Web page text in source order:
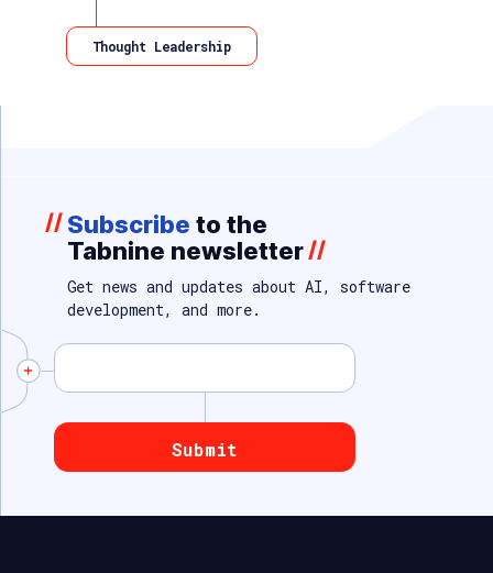
Thought Leadership
// Subscribe to the
Tabnine newsletter //
Get news and updates about AI, software
development, and more.